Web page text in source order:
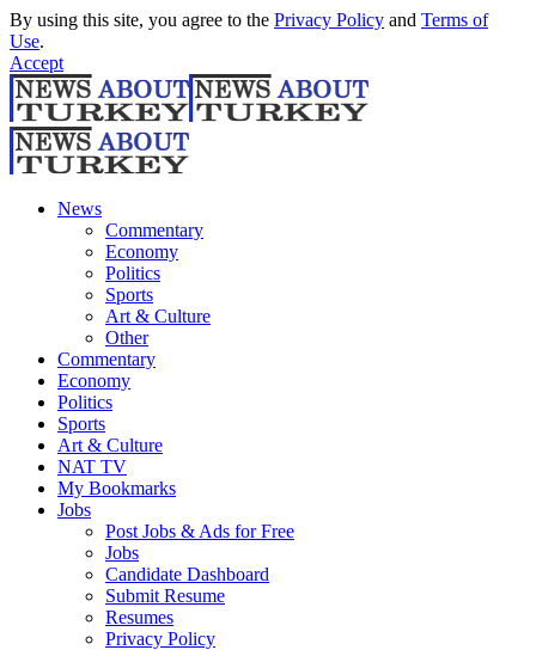
By using this site, you agree to the Privacy Policy and Terms of
Use.
Accept
News
Commentary
Economy
Politics
Sports
Art & Culture
Other
Commentary
Economy
Politics
Sports
Art & Culture
NAT TV
My Bookmarks
Jobs
Post Jobs & Ads for Free
Jobs
Candidate Dashboard
Submit Resume
Resumes
Privacy Policy